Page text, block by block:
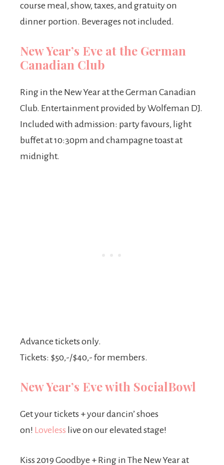
course meal, show, taxes, and gratuity on
dinner portion. Beverages not included.
New Year’s Eve at the German
Canadian Club
Ring in the New Year at the German Canadian
Club. Entertainment provided by Wolfeman DJ.
Included with admission: party favours, light
buffet at 10:30pm and champagne toast at
midnight.
Advance tickets only.
Tickets: $50,-/$40,- for members.
New Year’s Eve with SocialBowl
Get your tickets + your dancin’ shoes
on! Loveless live on our elevated stage!
Kiss 2019 Goodbye + Ring in The New Year at